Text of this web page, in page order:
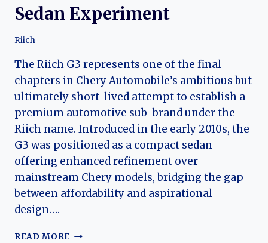
Sedan Experiment
Riich
The Riich G3 represents one of the final
chapters in Chery Automobile’s ambitious but
ultimately short-lived attempt to establish a
premium automotive sub-brand under the
Riich name. Introduced in the early 2010s, the
G3 was positioned as a compact sedan
offering enhanced refinement over
mainstream Chery models, bridging the gap
between affordability and aspirational
design….
READ MORE THE